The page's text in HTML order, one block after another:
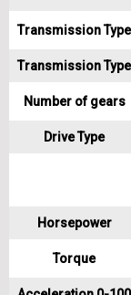
Transmission Type
Transmission Type
Number of gears
Drive Type
Horsepower
Torque